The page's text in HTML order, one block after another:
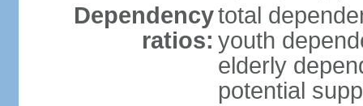
Dependency
ratios:
total
youth
elderly
potential